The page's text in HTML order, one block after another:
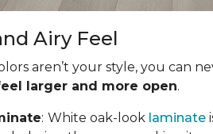
Airy Feel
aren’t your style, you can
larger and more open.
: White oak-look laminate